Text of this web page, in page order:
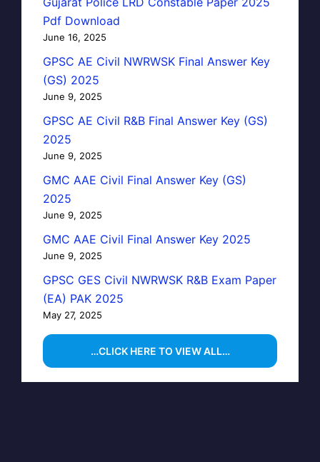
Pdf Download
June 16, 2025
GPSC AE Civil NWRWSK Final Answer Key
(GS) 2025
June 9, 2025
GPSC AE Civil R&B Final Answer Key (GS)
2025
June 9, 2025
GMC AAE Civil Final Answer Key (GS)
2025
June 9, 2025
GMC AAE Civil Final Answer Key 2025
June 9, 2025
GPSC GES Civil NWRWSK R&B Exam Paper
(EA) PAK 2025
May 27, 2025
…CLICK HERE TO VIEW ALL…